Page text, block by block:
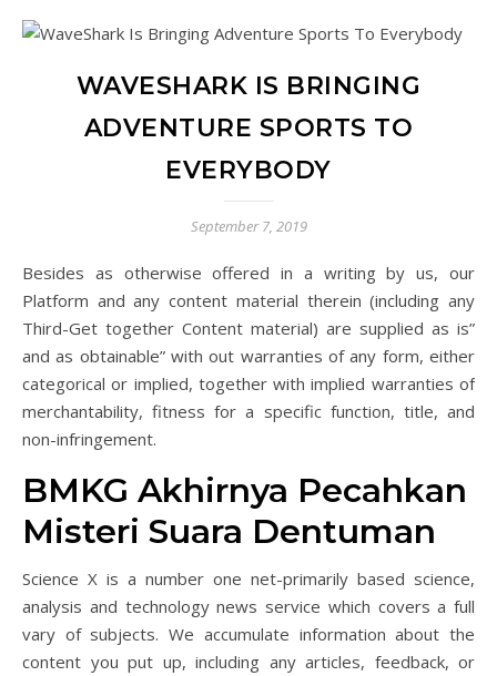
WAVESHARK IS BRINGING
ADVENTURE SPORTS TO
EVERYBODY
September 7, 2019
Besides as otherwise offered in a writing by us, our
Platform and any content material therein (including any
Third-Get together Content material) are supplied as is”
and as obtainable” with out warranties of any form, either
categorical or implied, together with implied warranties of
merchantability, fitness for a specific function, title, and
non-infringement.
BMKG Akhirnya Pecahkan
Misteri Suara Dentuman
Science X is a number one net-primarily based science,
analysis and technology news service which covers a full
vary of subjects. We accumulate information about the
content you put up, including any articles, feedback, or